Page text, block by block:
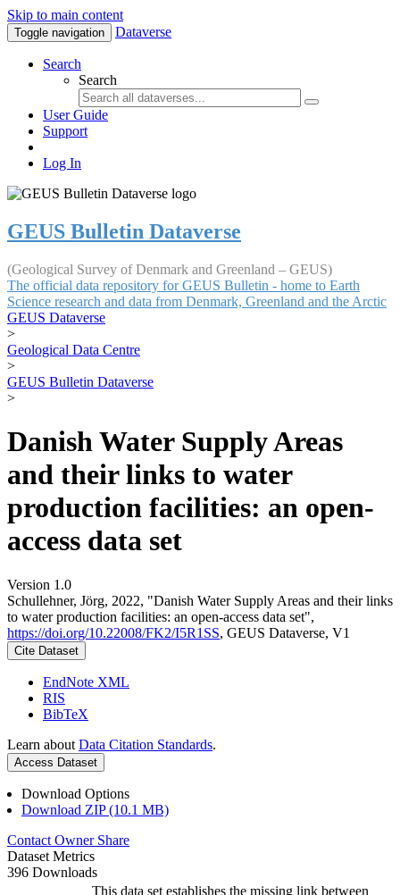
Skip to main content
Toggle navigation Dataverse
Search
Search
User Guide
Support
Log In
GEUS Bulletin Dataverse
(Geological Survey of Denmark and Greenland – GEUS)
The official data repository for GEUS Bulletin - home to Earth
Science research and data from Denmark, Greenland and the Arctic
GEUS Dataverse
>
Geological Data Centre
>
GEUS Bulletin Dataverse
>
Danish Water Supply Areas
and their links to water
production facilities: an open-
access data set
Version 1.0
Schullehner, Jörg, 2022, "Danish Water Supply Areas and their links
to water production facilities: an open-access data set",
https://doi.org/10.22008/FK2/I5R1SS, GEUS Dataverse, V1
Cite Dataset
EndNote XML
RIS
BibTeX
Learn about Data Citation Standards.
Access Dataset
Download Options
Download ZIP (10.1 MB)
Contact Owner Share
Dataset Metrics
396 Downloads
This data set establishes the missing link between